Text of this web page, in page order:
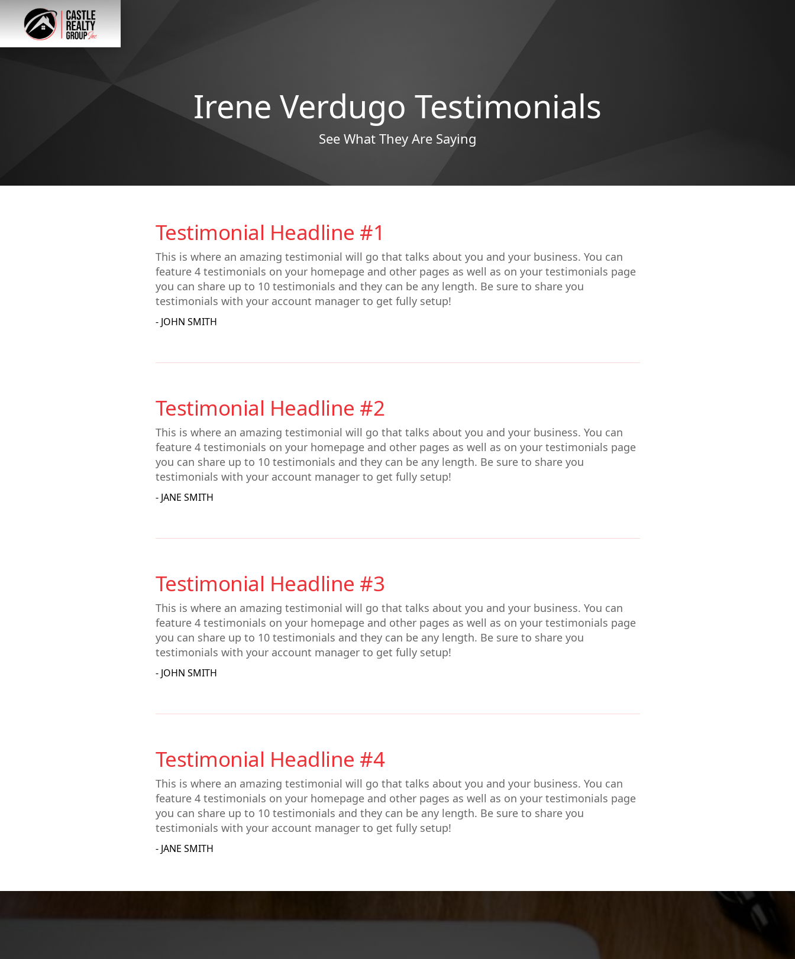
Irene Verdugo Testimonials
See What They Are Saying
Testimonial Headline #1
This is where an amazing testimonial will go that talks about you and your business. You can
feature 4 testimonials on your homepage and other pages as well as on your testimonials page
you can share up to 10 testimonials and they can be any length. Be sure to share you
testimonials with your account manager to get fully setup!
- JOHN SMITH
Testimonial Headline #2
This is where an amazing testimonial will go that talks about you and your business. You can
feature 4 testimonials on your homepage and other pages as well as on your testimonials page
you can share up to 10 testimonials and they can be any length. Be sure to share you
testimonials with your account manager to get fully setup!
- JANE SMITH
Testimonial Headline #3
This is where an amazing testimonial will go that talks about you and your business. You can
feature 4 testimonials on your homepage and other pages as well as on your testimonials page
you can share up to 10 testimonials and they can be any length. Be sure to share you
testimonials with your account manager to get fully setup!
- JOHN SMITH
Testimonial Headline #4
This is where an amazing testimonial will go that talks about you and your business. You can
feature 4 testimonials on your homepage and other pages as well as on your testimonials page
you can share up to 10 testimonials and they can be any length. Be sure to share you
testimonials with your account manager to get fully setup!
- JANE SMITH